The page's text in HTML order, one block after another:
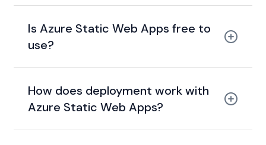
PostgreSQL and
Is Azure Static Web Apps free to
use?
generous free tier
How does deployment work with
Azure Static Web Apps?